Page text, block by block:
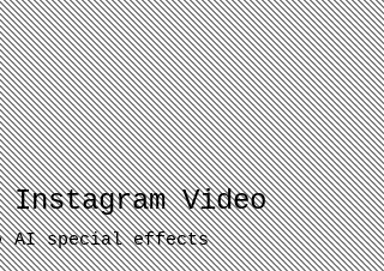
Instagram Video
AI special effects